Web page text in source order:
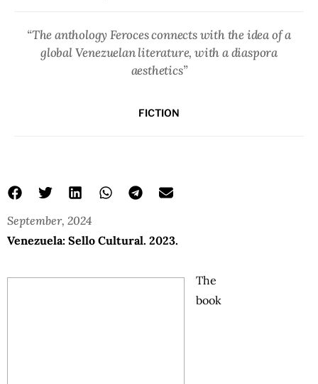
“The anthology Feroces connects with the idea of a
global Venezuelan literature, with a diaspora
aesthetics”
FICTION
September, 2024
Venezuela: Sello Cultural. 2023.
The
book